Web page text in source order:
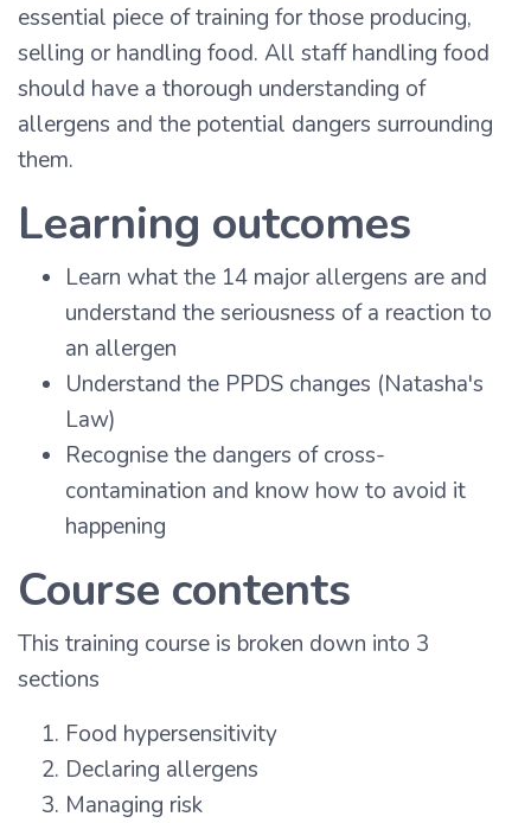
essential piece of training for those producing,
selling or handling food. All staff handling food
should have a thorough understanding of
allergens and the potential dangers surrounding
them.
Learning outcomes
Learn what the 14 major allergens are and
understand the seriousness of a reaction to
an allergen
Understand the PPDS changes (Natasha's
Law)
Recognise the dangers of cross-
contamination and know how to avoid it
happening
Course contents
This training course is broken down into 3
sections
Food hypersensitivity
Declaring allergens
Managing risk